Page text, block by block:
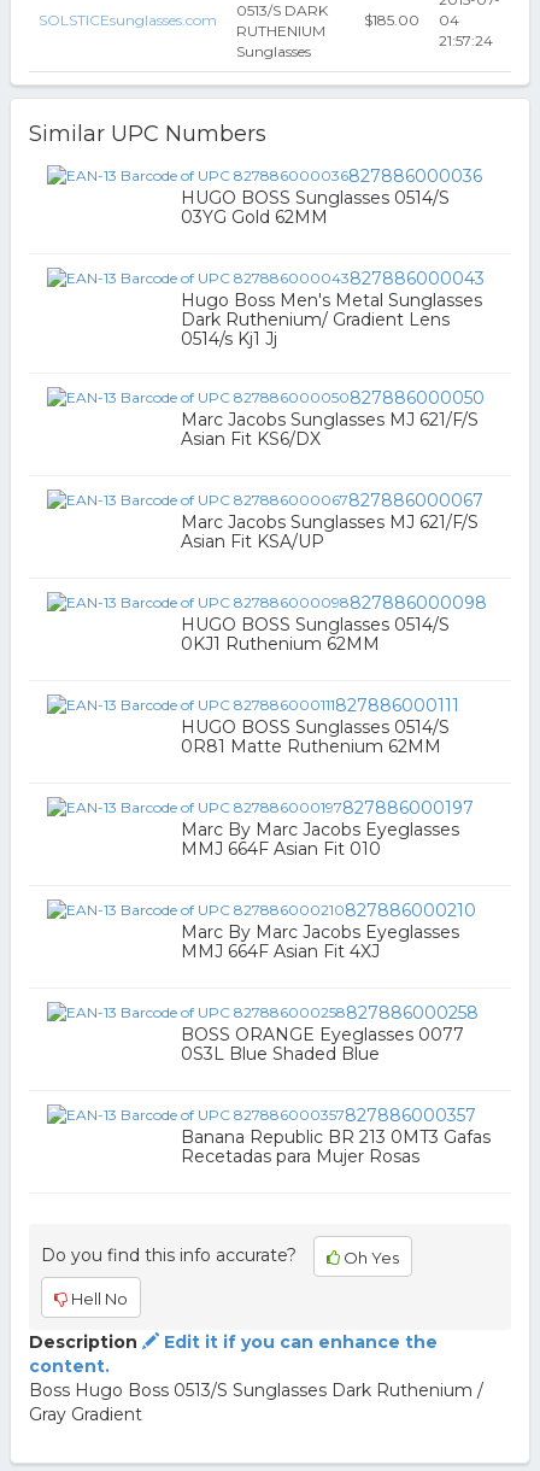
SOLSTICEsunglasses.com
0513/S DARK
RUTHENIUM
Sunglasses
$185.00
04
21:57:24
Similar UPC Numbers
827886000036
HUGO BOSS Sunglasses 0514/S
03YG Gold 62MM
827886000043
Hugo Boss Men's Metal Sunglasses
Dark Ruthenium/ Gradient Lens
0514/s Kj1 Jj
827886000050
Marc Jacobs Sunglasses MJ 621/F/S
Asian Fit KS6/DX
827886000067
Marc Jacobs Sunglasses MJ 621/F/S
Asian Fit KSA/UP
827886000098
HUGO BOSS Sunglasses 0514/S
0KJ1 Ruthenium 62MM
827886000111
HUGO BOSS Sunglasses 0514/S
0R81 Matte Ruthenium 62MM
827886000197
Marc By Marc Jacobs Eyeglasses
MMJ 664F Asian Fit 010
827886000210
Marc By Marc Jacobs Eyeglasses
MMJ 664F Asian Fit 4XJ
827886000258
BOSS ORANGE Eyeglasses 0077
0S3L Blue Shaded Blue
827886000357
Banana Republic BR 213 0MT3 Gafas
Recetadas para Mujer Rosas
Do you find this info accurate? Oh Yes
Hell No
Description
Edit it if you can enhance the
content.
Boss Hugo Boss 0513/S Sunglasses Dark Ruthenium /
Gray Gradient